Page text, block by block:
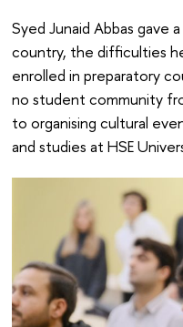
Syed Junaid Abbas gave
country, the difficulties
enrolled in preparatory
no student community
to organising cultural
and studies at HSE